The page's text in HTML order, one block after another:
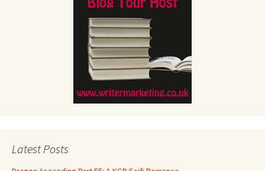
Latest Posts